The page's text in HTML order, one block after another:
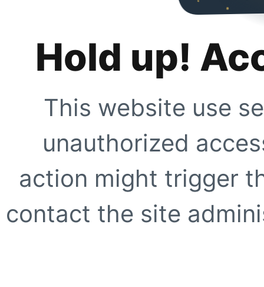
Hold up!
This website use
unauthorized
action might trigger
contact the site